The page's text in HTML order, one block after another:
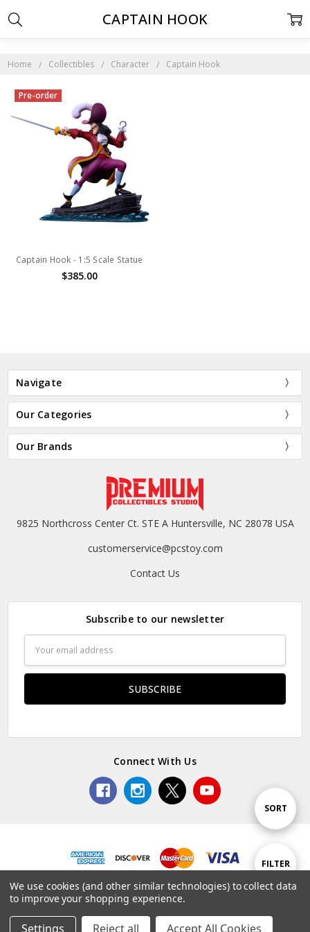
Home Collectibles Character Captain Hook
Show
FILTER
CAPTAIN HOOK
Sort
SORT
Pre-order
Captain Hook - 1:5 Scale Statue
$385.00
Navigate
Our Categories
Our Brands
9825 Northcross Center Ct. STE A Huntersville, NC 28078 USA
customerservice@pcstoy.com
Contact Us
Subscribe to our newsletter
Address
Connect With Us
© 2026 Premium Collectibles Studio.
We use cookies (and other similar technologies) to collect data
to improve your shopping experience.
Settings Reject all Accept All Cookies